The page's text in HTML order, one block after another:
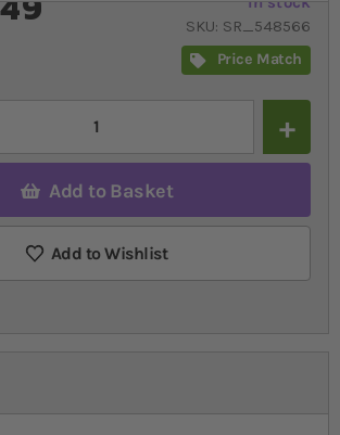
SKU SR_548566
Price Match
Add to Basket
Add to Wishlist